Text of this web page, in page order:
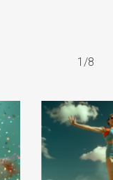
1/8